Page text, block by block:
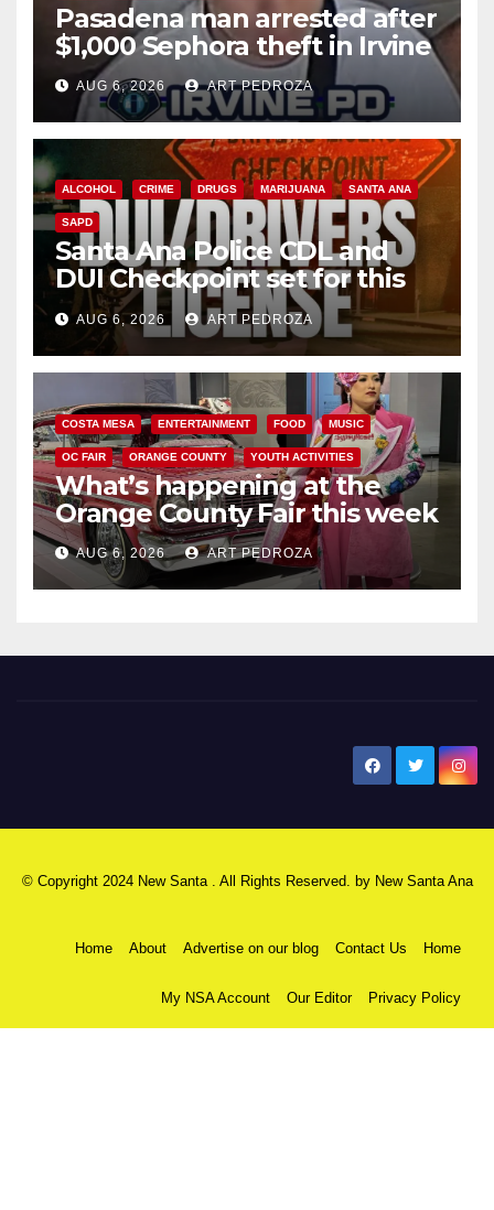
Pasadena man arrested after
$1,000 Sephora theft in Irvine
AUG 6, 2026 ART PEDROZA
ALCOHOL CRIME DRUGS MARIJUANA SANTA ANA
SAPD
Santa Ana Police CDL and
DUI Checkpoint set for this
Friday night, August 7
AUG 6, 2026 ART PEDROZA
COSTA MESA ENTERTAINMENT FOOD MUSIC
OC FAIR ORANGE COUNTY YOUTH ACTIVITIES
What’s happening at the
Orange County Fair this week
AUG 6, 2026 ART PEDROZA
© Copyright 2024 New Santa . All Rights Reserved. by New Santa Ana
Home About Advertise on our blog Contact Us Home
My NSA Account Our Editor Privacy Policy